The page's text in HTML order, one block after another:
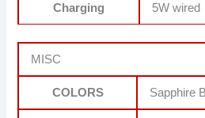
Charging 5W wired
MISC
COLORS Sapphire